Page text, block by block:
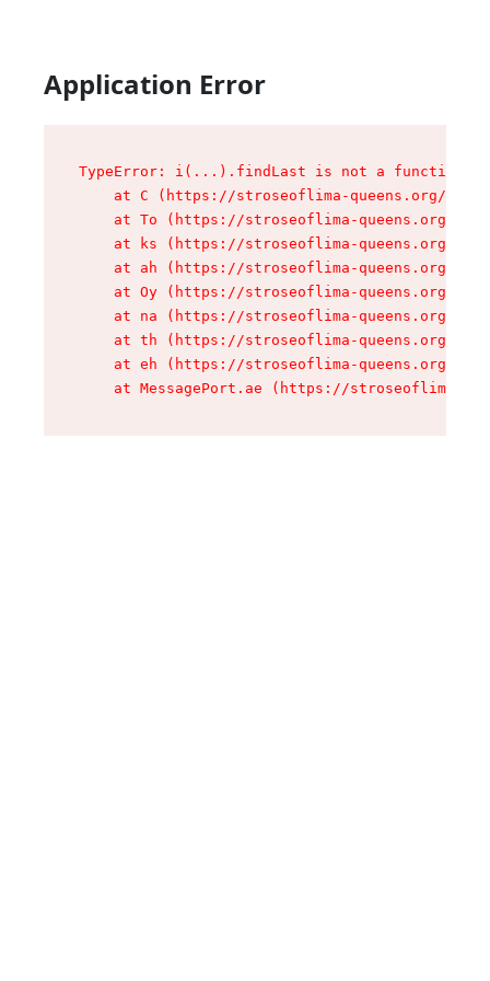
Application Error
TypeError: i(...).findLast is not a function
at C (https://stroseoflima-queens.org/
at To (https://stroseoflima-queens.org/
at ks (https://stroseoflima-queens.org/
at ah (https://stroseoflima-queens.org/
at Oy (https://stroseoflima-queens.org/
at na (https://stroseoflima-queens.org/
at th (https://stroseoflima-queens.org/
at eh (https://stroseoflima-queens.org/
at MessagePort.ae (https://stroseoflima-